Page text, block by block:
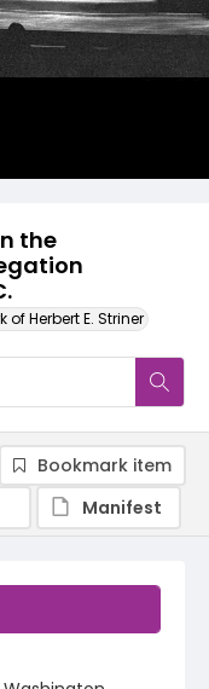
the
Herbert E. Striner
Bookmark item
Manifest